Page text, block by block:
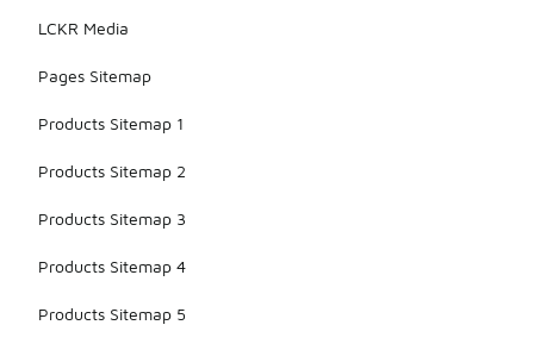
LCKR Media
Pages Sitemap
Products Sitemap 1
Products Sitemap 2
Products Sitemap 3
Products Sitemap 4
Products Sitemap 5